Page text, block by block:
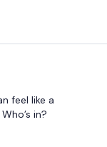
feel like a
in?